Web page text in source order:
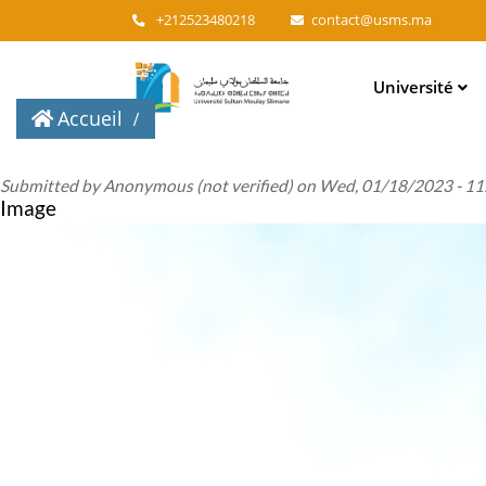
+212523480218 contact@usms.ma
navigation
Université
Accueil
Submitted byAnonymous (not verified) on Wed, 01/18/2023 -
Image